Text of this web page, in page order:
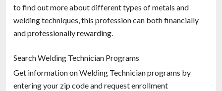
to find out more about different types of metals and
welding techniques, this profession can both financially
and professionally rewarding.
Search Welding Technician Programs
Get information on Welding Technician programs by
entering your zip code and request enrollment